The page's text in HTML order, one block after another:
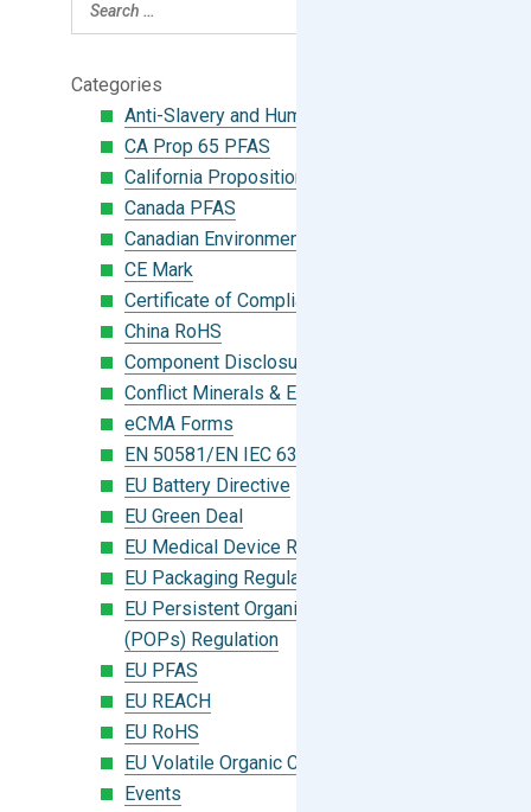
Categories
Anti-Slavery and Human Trafficking
CA Prop 65 PFAS
California Proposition 65
Canada PFAS
Canadian Environmental Protection Act
CE Mark
Certificate of Compliance
China RoHS
Component Disclosure Module
Conflict Minerals & Extended Minerals
eCMA Forms
EN 50581/EN IEC 63000:2018
EU Battery Directive
EU Green Deal
EU Medical Device Regulation (MDR)
EU Packaging Regulation
EU Persistent Organic Pollutants
(POPs) Regulation
EU PFAS
EU REACH
EU RoHS
EU Volatile Organic Compounds (VOC)
Events